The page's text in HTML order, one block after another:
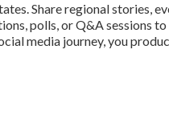
Share regional stories,
polls, or Q&A sessions to
media journey, you